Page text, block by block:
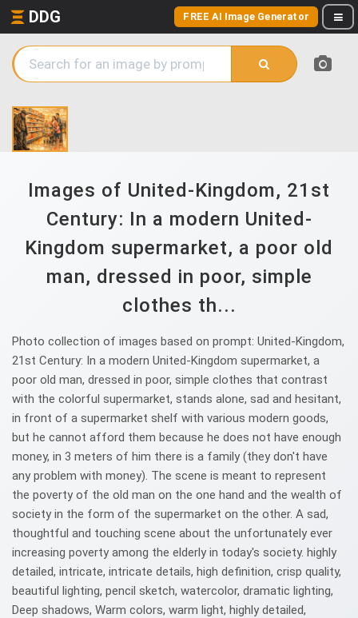
DDG FREE AI Image Generator
Images of United-Kingdom, 21st
Century: In a modern United-
Kingdom supermarket, a poor old
man, dressed in poor, simple
clothes th...
Photo collection of images based on prompt: United-Kingdom,
21st Century: In a modern United-Kingdom supermarket, a
poor old man, dressed in poor, simple clothes that contrast
with the colorful supermarket, stands alone, sad and hesitant,
in front of a supermarket shelf with various modern goods,
but he cannot afford them because he does not have enough
money, in 3 meters of him there is a family (they don't have
any problem with money). The scene is meant to represent
the poverty of the old man on the one hand and the wealth of
society in the form of the supermarket on the other. A sad,
thoughtful and touching scene about the unfortunately ever
increasing poverty among the elderly in today's society. highly
detailed, intricate, intricate details, high definition, crisp quality,
beautiful lighting, pencil sketch, watercolor, dramatic lighting,
Deep shadows, Warm colors, warm light, highly detailed,